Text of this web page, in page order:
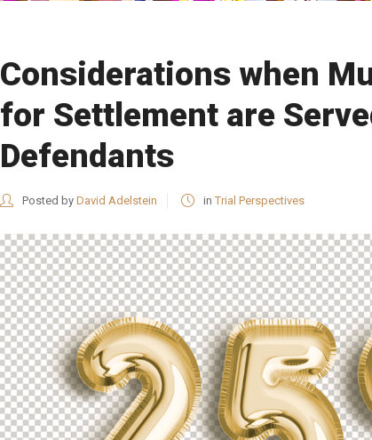
Considerations when
for Settlement are
Defendants
Posted by David Adelstein in Trial Perspectives